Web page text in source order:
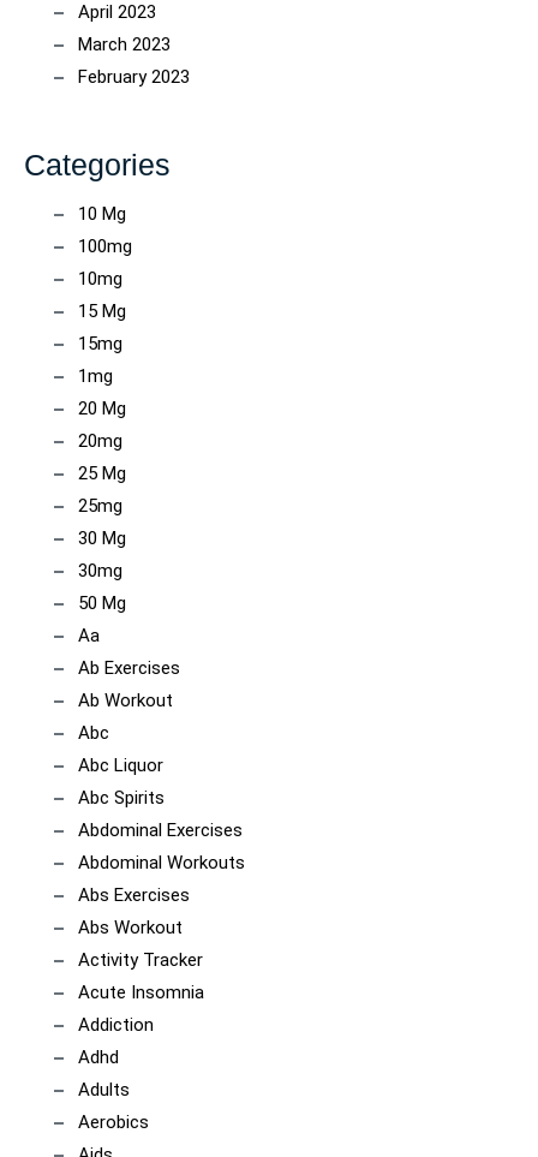
April 2023
March 2023
February 2023
Categories
10 Mg
100mg
10mg
15 Mg
15mg
1mg
20 Mg
20mg
25 Mg
25mg
30 Mg
30mg
50 Mg
Aa
Ab Exercises
Ab Workout
Abc
Abc Liquor
Abc Spirits
Abdominal Exercises
Abdominal Workouts
Abs Exercises
Abs Workout
Activity Tracker
Acute Insomnia
Addiction
Adhd
Adults
Aerobics